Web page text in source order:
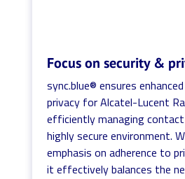
Focus on security &
sync.blue® ensures
privacy for Alcatel-Lucent
efficiently managing
highly secure environment.
emphasis on adherence to
it effectively balances the